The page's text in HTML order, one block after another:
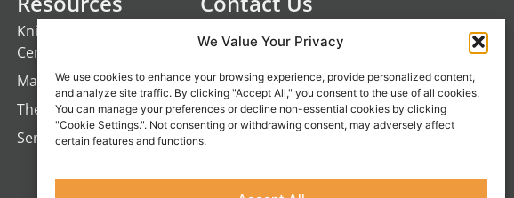
We Value Your Privacy
We use cookies to enhance your browsing experience, provide personalized content,
and analyze site traffic. By clicking "Accept All," you consent to the use of all cookies.
You can manage your preferences or decline non-essential cookies by clicking
"Cookie Settings.". Not consenting or withdrawing consent, may adversely affect
certain features and functions.
Knights of the 21st
Century
ManTime
The Campfire Gang
Servant's Oasis
1-800-777-0305
Become an Affiliate